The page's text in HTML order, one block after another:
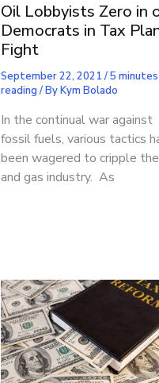
Oil Lobbyists Zero in
Democrats in Tax
Fight
September 22, 2021/5
reading / ByKym Bolado
In the continual war against
fossil fuels, various tactics
been wagered to cripple
and gas industry. As